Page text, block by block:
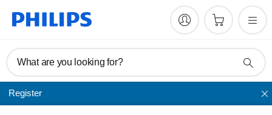
What are you looking for?
Register
Audio